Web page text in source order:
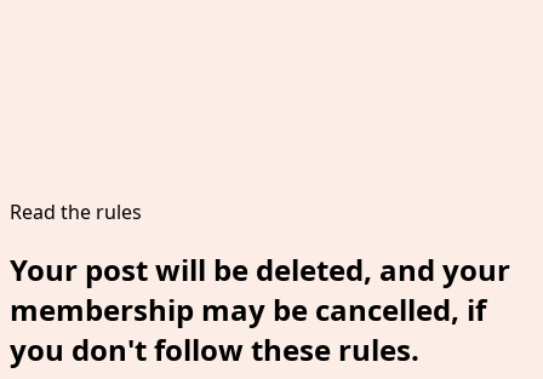
Read the rules
Your post will be deleted, and your
membership may be cancelled, if
you don't follow these rules.